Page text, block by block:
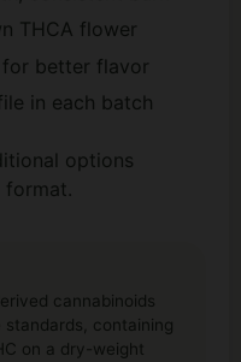
THCA flower
better flavor
in each batch
options
format.
cannabinoids
containing
on a dry-weight